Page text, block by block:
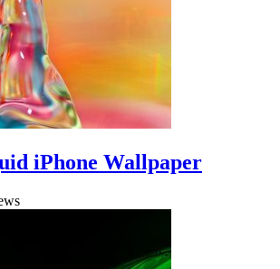
iPhone Wallpaper